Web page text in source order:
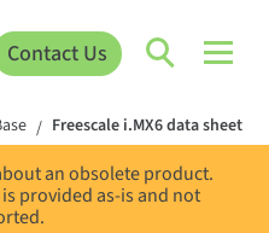
Contact Us
/ Freescale i.MX6 data sheet
an obsolete product.
provided as-is and not